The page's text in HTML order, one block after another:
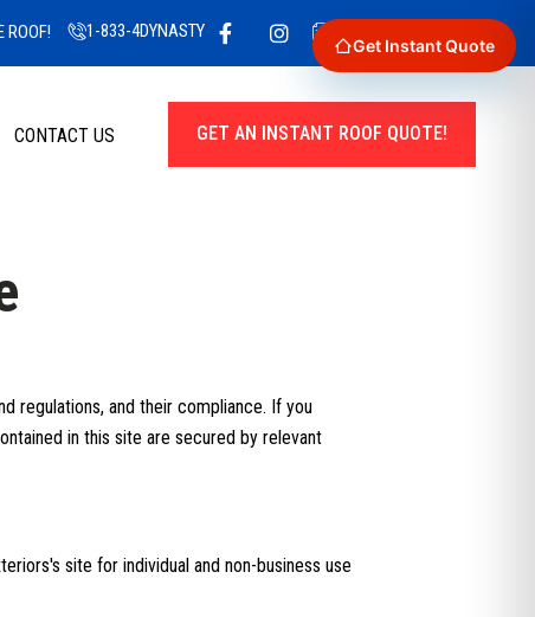
ROOF! 1-833-4DYNASTY
CONTACT US GET AN INSTANT ROOF QUOTE!
regulations, and their compliance. If you
in this site are secured by relevant
site for individual and non-business use
Get Instant Quote